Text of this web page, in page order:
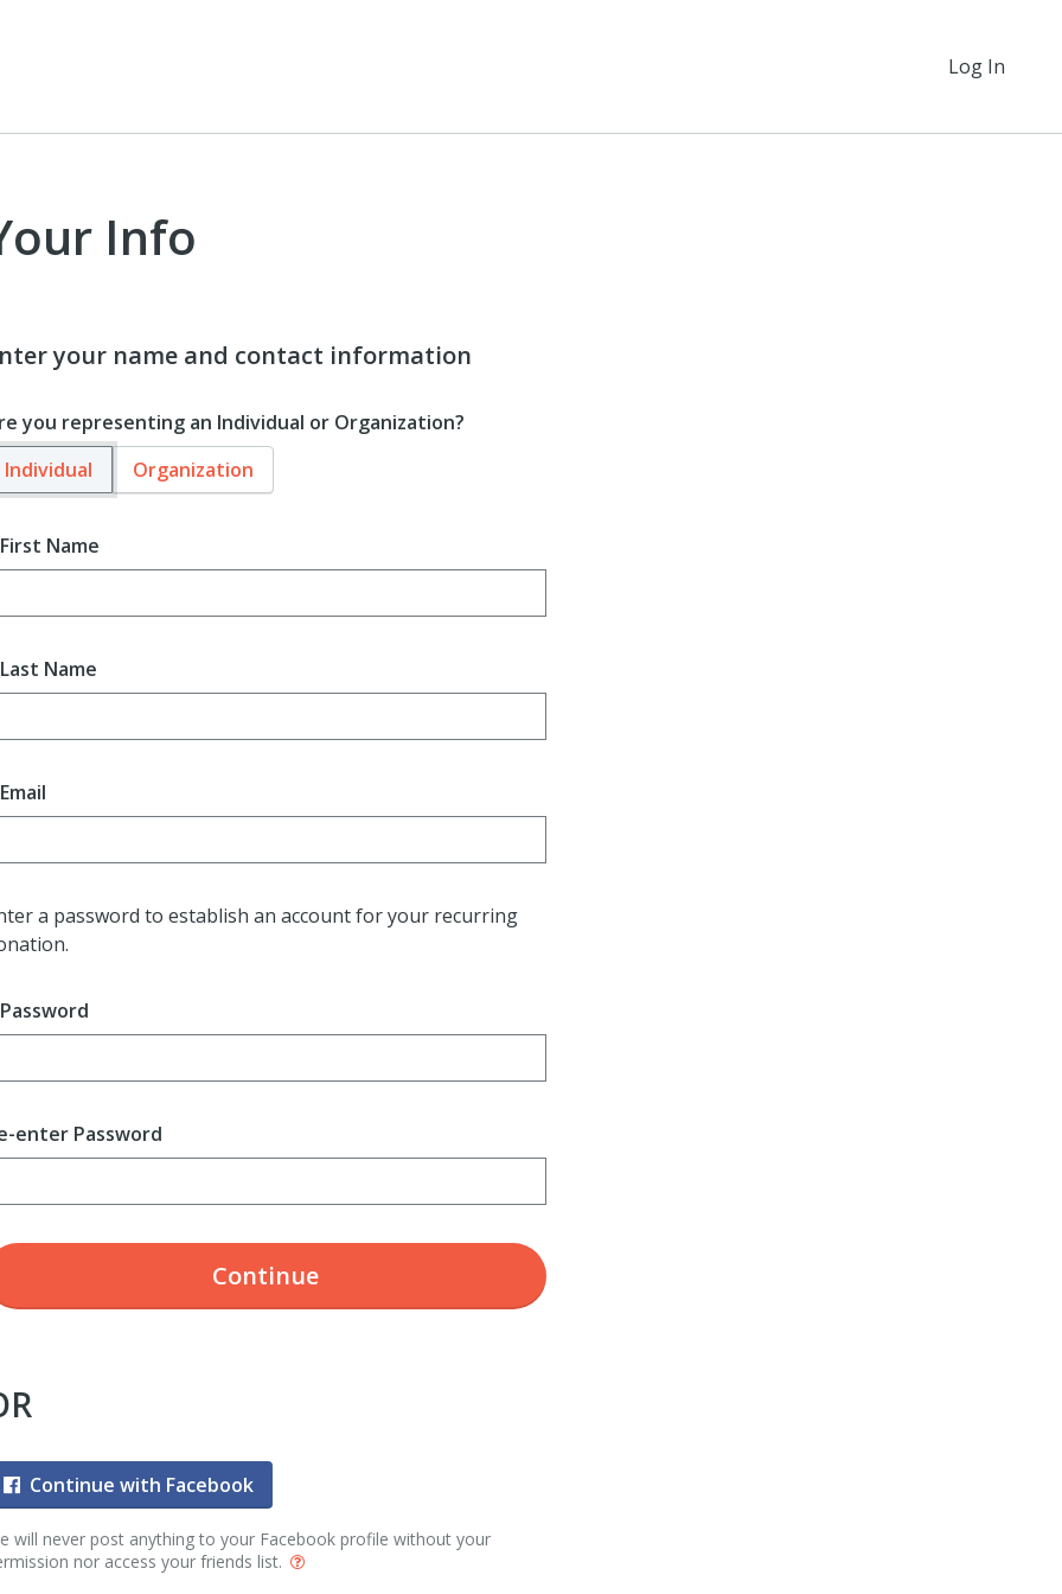
Log In
Info
your name and contact information
you representing an Individual or Organization?
Individual
Organization
First Name
Last Name
Email
a password to establish an account for your recurring
Password
enter Password
Continue
Continue with Facebook
will never post anything to your Facebook profile without your
nor access your friends list.